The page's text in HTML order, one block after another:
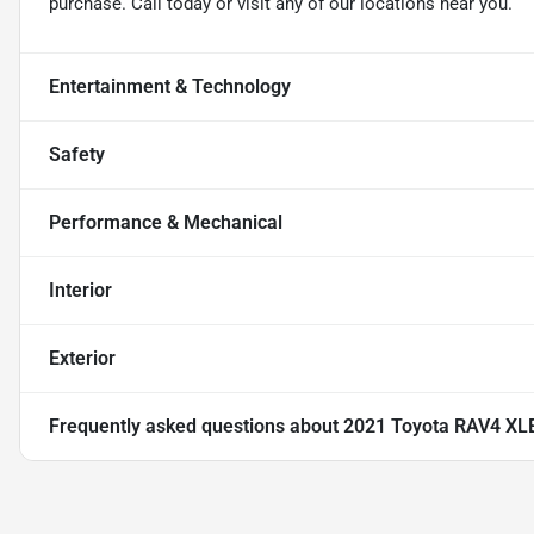
Entertainment & Technology
Safety
Performance & Mechanical
Interior
Exterior
Frequently asked questions about 2021 Toyota RAV4